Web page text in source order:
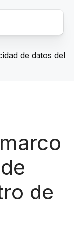
de datos del
de